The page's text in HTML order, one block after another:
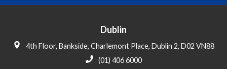
Dublin
4th Floor, Bankside, Charlemont Place, Dublin 2, D02 VN88
(01) 406 6000